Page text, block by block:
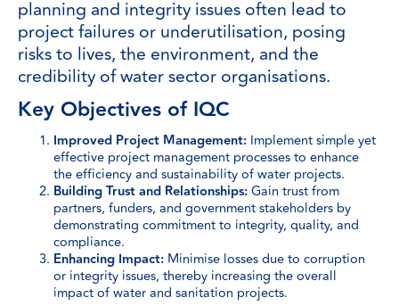
planning and integrity issues often lead to
project failures or underutilisation, posing
risks to lives, the environment, and the
credibility of water sector organisations.
Key Objectives of IQC
Improved Project Management:Implement simple yet
effective project management processes to enhance
the efficiency and sustainability of water projects.
Building Trust and Relationships:Gain trust from
partners, funders, and government stakeholders by
demonstrating commitment to integrity, quality, and
compliance.
Enhancing Impact:Minimise losses due to corruption
or integrity issues, thereby increasing the overall
impact of water and sanitation projects.